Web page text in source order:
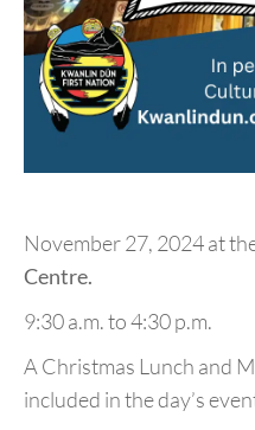
November 27, 2024 at
Centre.
9:30 a.m. to 4:30 p.m.
A Christmas Lunch and
included in the day’s